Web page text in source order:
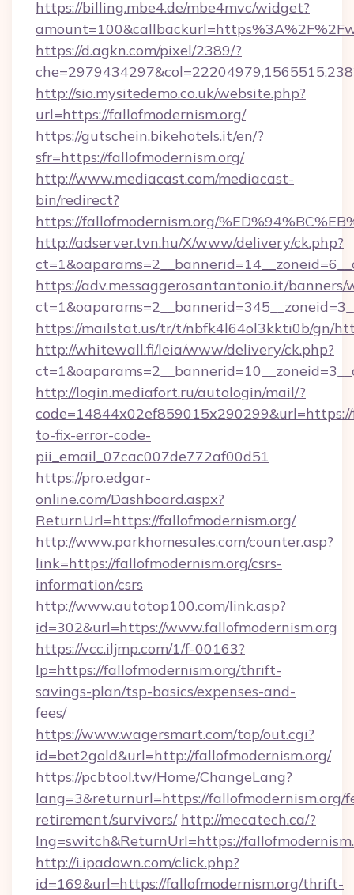
https://billing.mbe4.de/mbe4mvc/widget?
https://d.agkn.com/pixel/2389/?
http://sio.mysitedemo.co.uk/website.php?
url=https://fallofmodernism.org/
https://gutschein.bikehotels.it/en/?
sfr=https://fallofmodernism.org/
http://www.mediacast.com/mediacast-
bin/redirect?
https://fallofmodernism.org/
http://adserver.tvn.hu/X/www/delivery/ck.php?
https://adv.messaggerosantantonio.it/
https://mailstat.us/tr/t/nbfk4l64ol3kkti0b/gn/
http://whitewall.fi/leia/www/delivery/ck.php?
http://login.mediafort.ru/autologin/mail/?
to-fix-error-code-
pii_email_07cac007de772af00d51
https://pro.edgar-
online.com/Dashboard.aspx?
ReturnUrl=https://fallofmodernism.org/
http://www.parkhomesales.com/counter.asp?
link=https://fallofmodernism.org/csrs-
information/csrs
http://www.autotop100.com/link.asp?
id=302&url=https://www.fallofmodernism.org
https://vcc.iljmp.com/1/f-00163?
lp=https://fallofmodernism.org/thrift-
savings-plan/tsp-basics/expenses-and-
fees/
https://www.wagersmart.com/top/out.cgi?
id=bet2gold&url=http://fallofmodernism.org/
https://pcbtool.tw/Home/ChangeLang?
lang=3&returnurl=https://fallofmodernism.org/
retirement/survivors/ http://mecatech.ca/?
lng=switch&ReturnUrl=https://
http://i.ipadown.com/click.php?
id=169&url=https://fallofmodernism.org/thrift-